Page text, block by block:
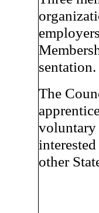
sentation.
The
voluntary
other